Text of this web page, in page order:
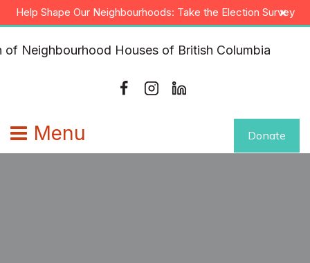
Skip
to
content
Help Shape Our Neighbourhoods: Take the Election Survey
×
Menu Donate